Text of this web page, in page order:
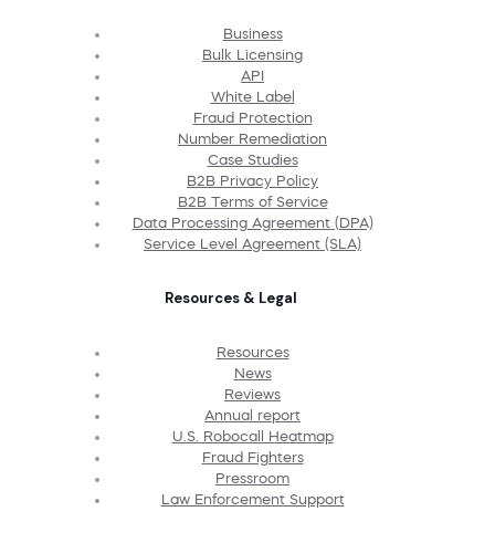
Business
Bulk Licensing
API
White Label
Fraud Protection
Number Remediation
Case Studies
B2B Privacy Policy
B2B Terms of Service
Data Processing Agreement (DPA)
Service Level Agreement (SLA)
Resources & Legal
Resources
News
Reviews
Annual report
U.S. Robocall Heatmap
Fraud Fighters
Pressroom
Law Enforcement Support